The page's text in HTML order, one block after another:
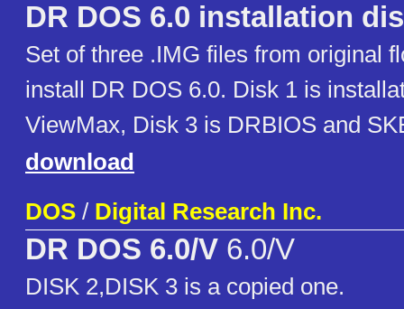
DR DOS 6.0 installation
Set of three .IMG files from original
install DR DOS 6.0. Disk 1 is
ViewMax, Disk 3 is DRBIOS and
download
DOS / Digital Research Inc.
DR DOS 6.0/V 6.0/V
DISK 2,DISK 3 is a copied one.